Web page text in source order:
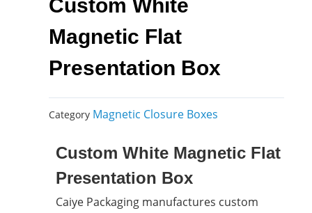
Custom White
Magnetic Flat
Presentation Box
Category Magnetic Closure Boxes
Custom White Magnetic Flat
Presentation Box
Caiye Packaging manufactures custom